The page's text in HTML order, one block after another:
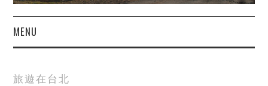
MENU
旅遊在台北